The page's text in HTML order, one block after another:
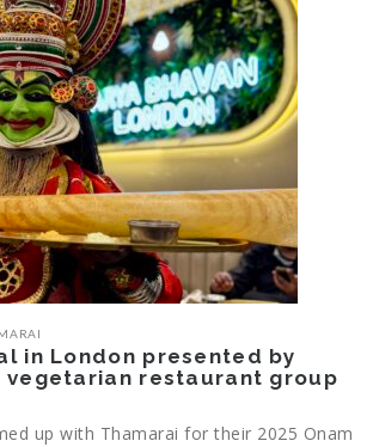
in London presented by
vegetarian restaurant group
up with Thamarai for their 2025 Onam